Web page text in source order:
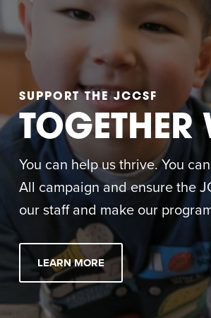
SUPPORT THE JCCSF
TOGETHER
You can help us thrive. You
All campaign and ensure the
our staff and make our
LEARN MORE